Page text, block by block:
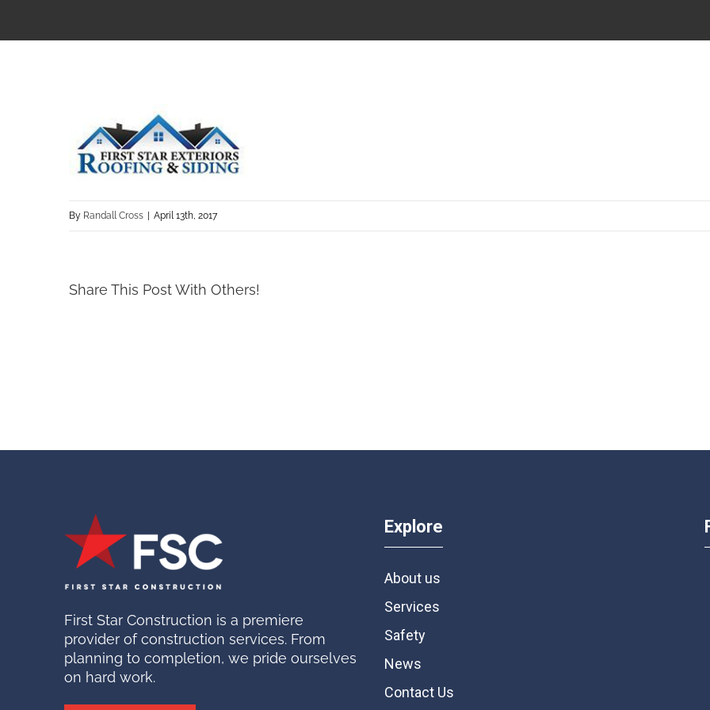
By Randall Cross | April 13th, 2017
Share This Post With Others!
First Star Construction is a premiere
provider of construction services. From
planning to completion, we pride ourselves
on hard work.
Explore
About us
Services
Safety
News
Contact Us